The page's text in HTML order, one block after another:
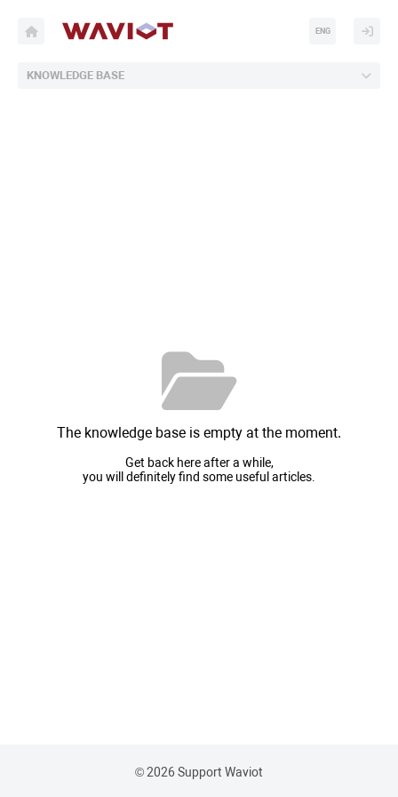
KNOWLEDGE BASE
ENG
The knowledge base is empty at the moment.
Get back here after a while,
you will definitely find some useful articles.
© 2026 Support Waviot